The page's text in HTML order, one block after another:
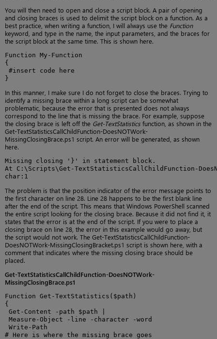
You will then need to open and close a script block. A pair of opening
and closing braces is used to delimit the script block on a function. As a
best practice, when writing a function, I will always use the Function
keyword, and type in the name, the input parameters, and the braces for
the script block at the same time. This is shown here.
Function My-Function
{
#insert code here
}
In this manner, I make sure I do not forget to close the braces. Trying to
identify a missing brace within a long script can be somewhat
problematic, because the error that is presented does not always
correspond to the line that is missing the brace. For example, suppose
the closing brace is left off the Get-TextStatistics function, as shown in the
Get-TextStatisticsCallChildFunction-DoesNOTWork-
MissingClosingBrace.ps1 script. An error will be generated, as shown
here.
Missing closing '}' in statement block.
At C:\Scripts\Get-TextStatisticsCallChildFunction-
char:1
The problem is that the position indicator of the error message points to
the first character on line 28. Line 28 happens to be the first blank line
after the end of the script. This means that Windows PowerShell scanned
the entire script looking for the closing brace. Because it did not find it, it
states that the error is at the end of the script. If you were to place a
closing brace on line 28, the error in this example would go away, but
the script would not work. The Get-TextStatisticsCallChildFunction-
DoesNOTWork-MissingClosingBracket.ps1 script is shown here, with a
comment that indicates where the missing closing brace should be
placed.
Get-TextStatisticsCallChildFunction-DoesNOTWork-
MissingClosingBrace.ps1
Function Get-TextStatistics($path)
{
Get-Content -path $path |
Measure-Object -line -character -word
Write-Path
# Here is where the missing brace goes